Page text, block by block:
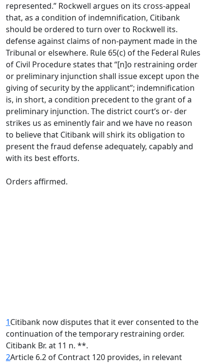
represented.” Rockwell argues on its cross-appeal
that, as a condition of indemnification, Citibank
should be ordered to turn over to Rockwell its.
defense against claims of non-payment made in the
Tribunal or elsewhere. Rule 65(c) of the Federal Rules
of Civil Procedure states that “[n]o restraining order
or preliminary injunction shall issue except upon the
giving of security by the applicant”; indemnification
is, in short, a condition precedent to the grant of a
preliminary injunction. The district court’s or- der
strikes us as eminently fair and we have no reason
to believe that Citibank will shirk its obligation to
present the fraud defense adequately, capably and
with its best efforts.
Orders affirmed.
1Citibank now disputes that it ever consented to the
continuation of the temporary restraining order.
Citibank Br. at 11 n. **.
2Article 6.2 of Contract 120 provides, in relevant